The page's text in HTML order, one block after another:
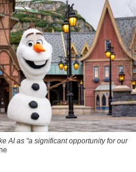
AI as "a significant opportunity for our